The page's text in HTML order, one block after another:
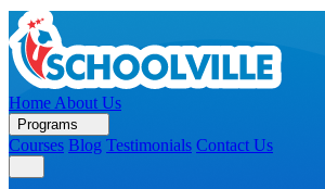
Home About Us
Programs
Courses Blog Testimonials Contact Us